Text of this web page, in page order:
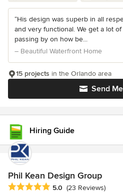
“His design was superb in all
and very functional. We get a lot
passing by on how be...
– Beautiful Waterfront Home
Send
15 projects in the Orlando area
Hiring Guide
Phil Kean Design Group
Average rating: 5 out of 5 stars
5.0 (23 Reviews)